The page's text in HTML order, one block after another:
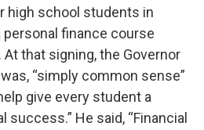
high school students in
finance course
that signing, the Governor
“simply common sense”
give every student a
He said, “Financial